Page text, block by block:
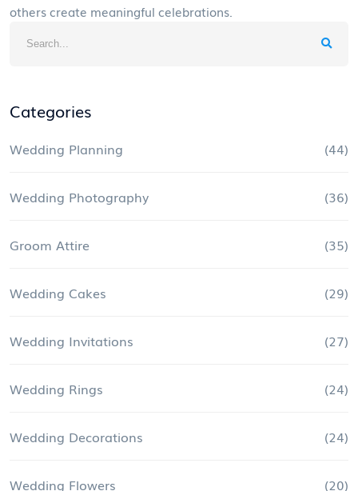
others create meaningful celebrations.
Categories
Wedding Planning (44)
Wedding Photography (36)
Groom Attire (35)
Wedding Cakes (29)
Wedding Invitations (27)
Wedding Rings (24)
Wedding Decorations (24)
Wedding Flowers (20)